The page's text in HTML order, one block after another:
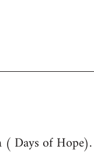
( Days of Hope).